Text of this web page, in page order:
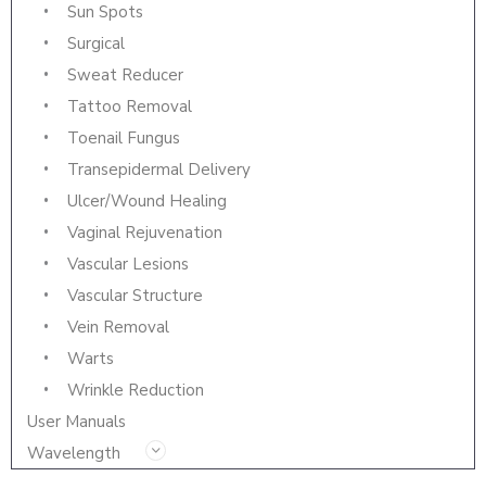
Sun Spots
Surgical
Sweat Reducer
Tattoo Removal
Toenail Fungus
Transepidermal Delivery
Ulcer/Wound Healing
Vaginal Rejuvenation
Vascular Lesions
Vascular Structure
Vein Removal
Warts
Wrinkle Reduction
User Manuals
Wavelength